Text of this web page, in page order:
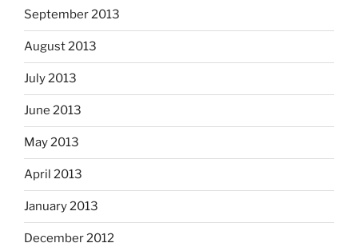
September 2013
August 2013
July 2013
June 2013
May 2013
April 2013
January 2013
December 2012